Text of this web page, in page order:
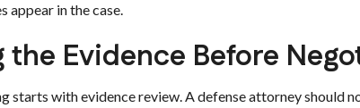
appear in the case.
the Evidence Before
starts with evidence review. A defense attorney should